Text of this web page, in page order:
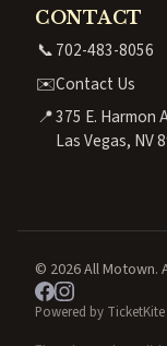
CONTACT
📞702-483-8056
✉️Contact Us
📍375 E. Harmon
Las Vegas, NV
© 2026 All Motown.
Powered by TicketKite